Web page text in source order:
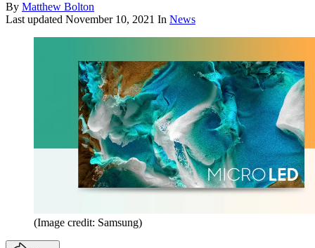
By Matthew Bolton
Last updated November 10, 2021 In News
(Image credit: Samsung)